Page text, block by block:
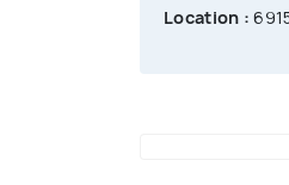
Location :